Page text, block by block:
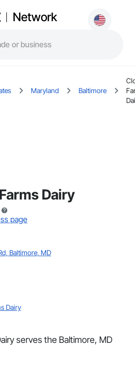
Network
Maryland Baltimore
Dairy
page
Baltimore, MD
Dairy
serves the Baltimore, MD